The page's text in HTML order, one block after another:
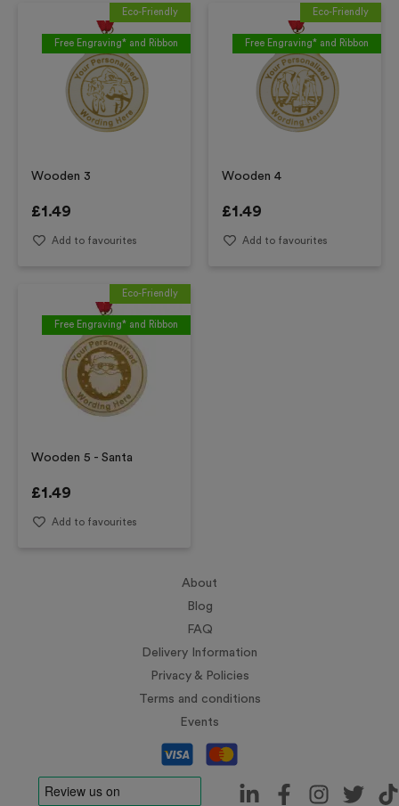
Eco-Friendly
Free Engraving* and Ribbon
Wooden 3
£1.49
Add to favourites
Eco-Friendly
Free Engraving* and Ribbon
Wooden 4
£1.49
Add to favourites
Eco-Friendly
Free Engraving* and Ribbon
Wooden 5 - Santa
£1.49
Add to favourites
About
Blog
FAQ
Delivery Information
Privacy & Policies
Terms and conditions
Events